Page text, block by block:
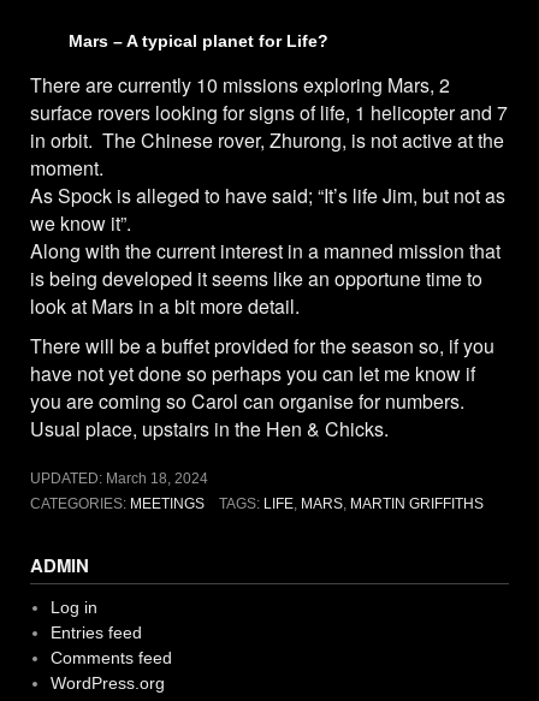
Mars – A typical planet for Life?
There are currently 10 missions exploring Mars, 2
surface rovers looking for signs of life, 1 helicopter and 7
in orbit. The Chinese rover, Zhurong, is not active at the
moment.
As Spock is alleged to have said; “It’s life Jim, but not as
we know it”.
Along with the current interest in a manned mission that
is being developed it seems like an opportune time to
look at Mars in a bit more detail.
There will be a buffet provided for the season so, if you
have not yet done so perhaps you can let me know if
you are coming so Carol can organise for numbers.
Usual place, upstairs in the Hen & Chicks.
UPDATED: March 18, 2024
CATEGORIES: MEETINGS TAGS: LIFE, MARS, MARTIN GRIFFITHS
ADMIN
Log in
Entries feed
Comments feed
WordPress.org